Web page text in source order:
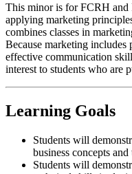
This minor is for FCRH and
applying marketing
combines classes in
Because marketing includes
effective communication
interest to students who are
Learning Goals
Students will
business concepts and
Students will